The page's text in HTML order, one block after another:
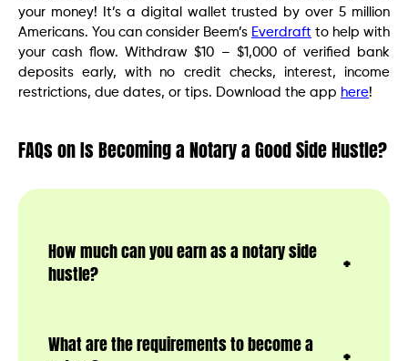
your money! It’s a digital wallet trusted by over 5 million
Americans. You can consider Beem’s Everdraft to help with
your cash flow. Withdraw $10 – $1,000 of verified bank
deposits early, with no credit checks, interest, income
restrictions, due dates, or tips. Download the app here!
FAQs on Is Becoming a Notary a Good Side Hustle?
How much can you earn as a notary side
hustle?
What are the requirements to become a